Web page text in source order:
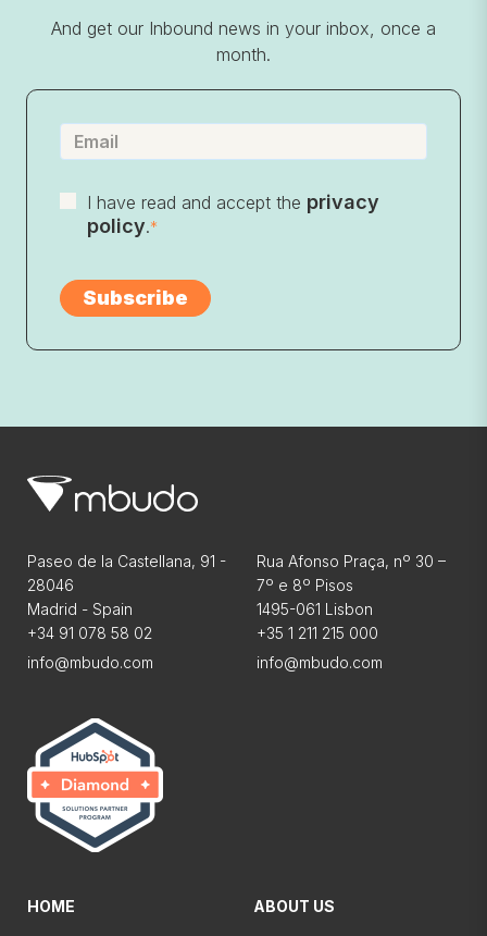
And get our Inbound news in your inbox, once a
month.
I have read and accept the privacy
policy.*
Paseo de la Castellana, 91 -
28046
Madrid - Spain
+34 91 078 58 02
info@mbudo.com
Rua Afonso Praça, nº 30 –
7º e 8º Pisos
1495-061 Lisbon
+35 1 211 215 000
info@mbudo.com
HOME ABOUT US